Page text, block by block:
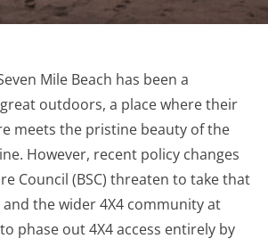
Mile Beach has been a
outdoors, a place where their
meets the pristine beauty of the
However, recent policy changes
Council (BSC) threaten to take that
the wider 4X4 community at
phase out 4X4 access entirely by